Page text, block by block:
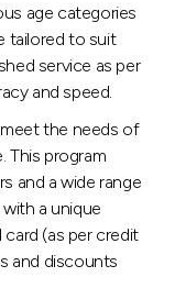
age categories
tailored to suit
service as per
and speed.
the needs of
This program
and a wide range
a unique
card (as per credit
and discounts